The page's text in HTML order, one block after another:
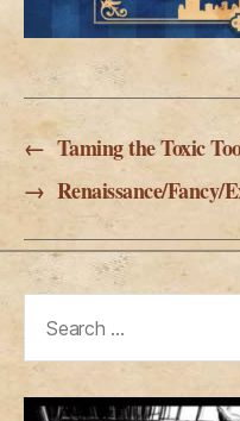
← Taming the Toxic
→ Renaissance/